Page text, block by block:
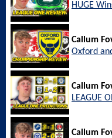
HUGE
Callum
Oxford
Callum
LEAGUE
Callum